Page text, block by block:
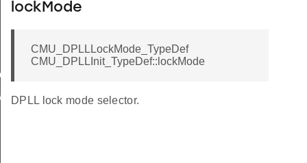
lockMode
CMU_DPLLLockMode_TypeDef
CMU_DPLLInit_TypeDef::lockMode
DPLL lock mode selector.